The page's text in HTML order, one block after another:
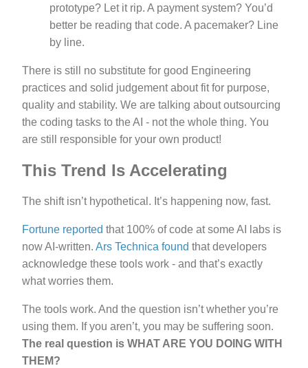
prototype? Let it rip. A payment system? You’d
better be reading that code. A pacemaker? Line
by line.
There is still no substitute for good Engineering
practices and solid judgement about fit for purpose,
quality and stability. We are talking about outsourcing
the coding tasks to the AI - not the whole thing. You
are still responsible for your own product!
This Trend Is Accelerating
The shift isn’t hypothetical. It’s happening now, fast.
Fortune reported that 100% of code at some AI labs is
now AI-written. Ars Technica found that developers
acknowledge these tools work - and that’s exactly
what worries them.
The tools work. And the question isn’t whether you’re
using them. If you aren’t, you may be suffering soon.
The real question is WHAT ARE YOU DOING WITH
THEM?